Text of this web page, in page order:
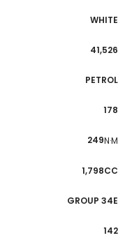
WHITE
41,526
PETROL
178
249N·M
1,798CC
GROUP 34E
142